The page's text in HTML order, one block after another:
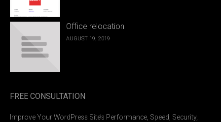
Office relocation
AUGUST 19, 2019
FREE CONSULTATION
Improve Your WordPress Site’s Performance, Speed, Security,